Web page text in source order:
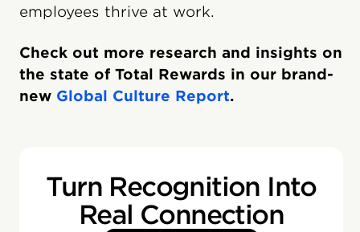
employees thrive at work.
Check out more research and insights on
the state of Total Rewards in our brand-
new Global Culture Report.
Turn Recognition Into
Real Connection